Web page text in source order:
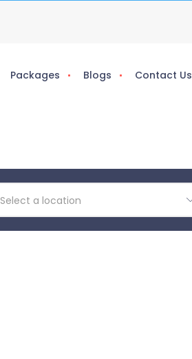
Packages Blogs Contact Us
Select a location